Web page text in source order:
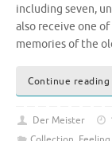
including seven,
also receive one
memories of the
Continue reading
Der Meister